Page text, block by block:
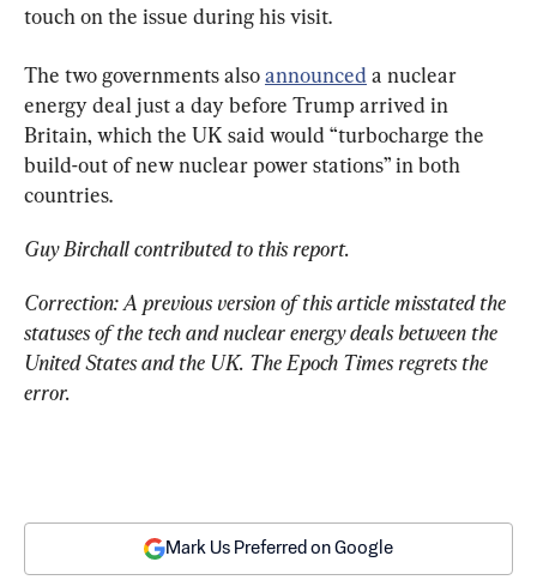
touch on the issue during his visit.
The two governments also announced a nuclear
energy deal just a day before Trump arrived in
Britain, which the UK said would “turbocharge the
build-out of new nuclear power stations” in both
countries.
Guy Birchall contributed to this report.
Correction: A previous version of this article misstated the
statuses of the tech and nuclear energy deals between the
United States and the UK. The Epoch Times regrets the
error.
Mark Us Preferred on Google